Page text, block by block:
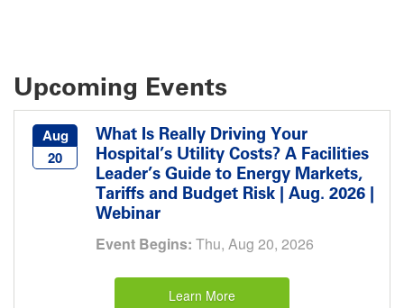
Upcoming Events
Aug
20
What Is Really Driving Your
Hospital’s Utility Costs? A Facilities
Leader’s Guide to Energy Markets,
Tariffs and Budget Risk | Aug. 2026 |
Webinar
Event Begins: Thu, Aug 20, 2026
Learn More